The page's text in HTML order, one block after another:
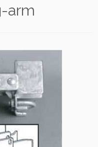
arm